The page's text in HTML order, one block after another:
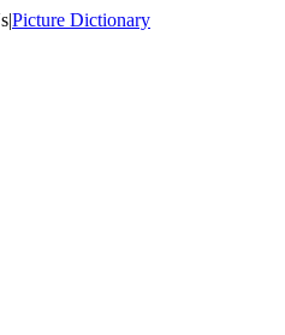
|Picture Dictionary